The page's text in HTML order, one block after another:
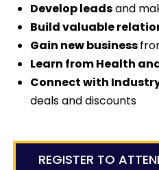
Develop leadsand
Build valuable
Gain new business
Learn from Health
Connect with
deals and discounts
REGISTER TO